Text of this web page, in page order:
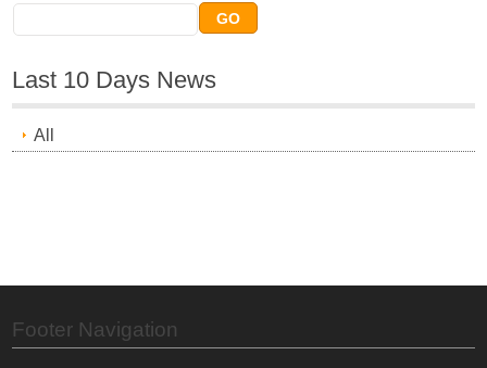
Last 10 Days News
All
Footer Navigation